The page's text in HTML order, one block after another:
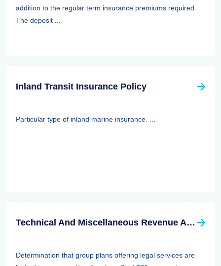
addition to the regular term insurance premiums required.
The deposit ...
Inland Transit Insurance Policy
Particular type of inland marine insurance. ...
Technical And Miscellaneous Revenue Act Of 1988 (TAMRA): Employee Benefits
Determination that group plans offering legal services are